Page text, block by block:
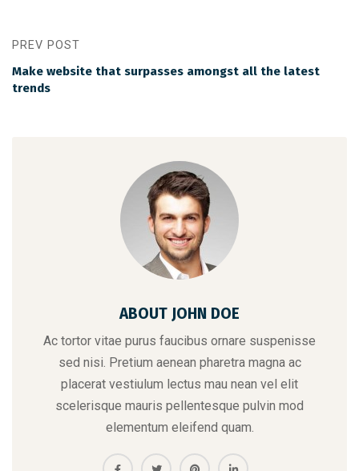
PREV POST
Make website that surpasses amongst all the latest
trends
ABOUT JOHN DOE
Ac tortor vitae purus faucibus ornare suspenisse
sed nisi. Pretium aenean pharetra magna ac
placerat vestiulum lectus mau nean vel elit
scelerisque mauris pellentesque pulvin mod
elementum eleifend quam.